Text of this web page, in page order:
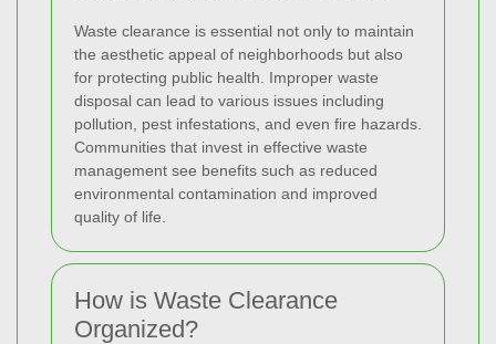
Waste clearance is essential not only to maintain
the aesthetic appeal of neighborhoods but also
for protecting public health. Improper waste
disposal can lead to various issues including
pollution, pest infestations, and even fire hazards.
Communities that invest in effective waste
management see benefits such as reduced
environmental contamination and improved
quality of life.
How is Waste Clearance
Organized?